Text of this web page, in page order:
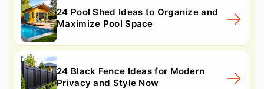
24 Pool Shed Ideas to Organize and
Maximize Pool Space
24 Black Fence Ideas for Modern
Privacy and Style Now